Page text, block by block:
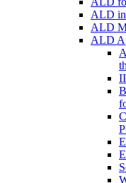
ALD
ALD
ALD